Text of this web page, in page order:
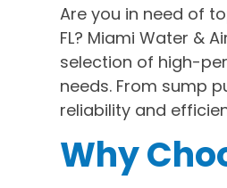
Are you in need of
FL? Miami Water &
selection of high-
needs. From sump
reliability and
Why